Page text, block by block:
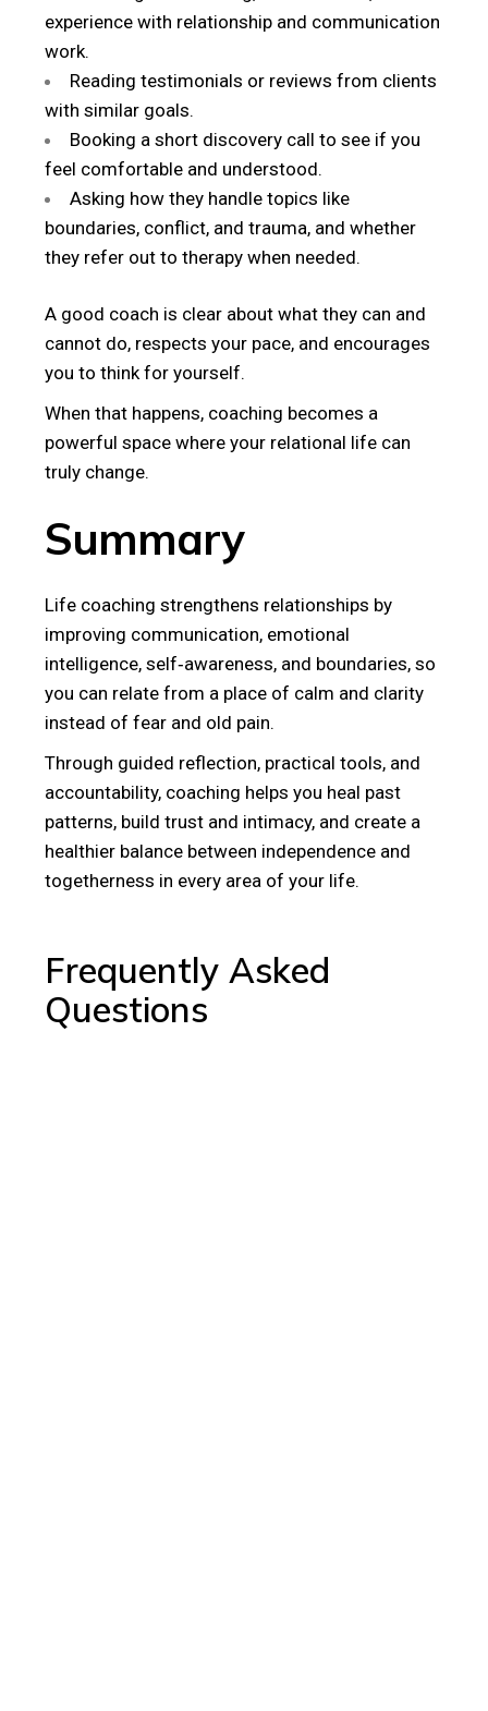
experience with relationship and communication
work.
Reading testimonials or reviews from clients
with similar goals.
Booking a short discovery call to see if you
feel comfortable and understood.
Asking how they handle topics like
boundaries, conflict, and trauma, and whether
they refer out to therapy when needed.
A good coach is clear about what they can and
cannot do, respects your pace, and encourages
you to think for yourself.
When that happens, coaching becomes a
powerful space where your relational life can
truly change.
Summary
Life coaching strengthens relationships by
improving communication, emotional
intelligence, self‑awareness, and boundaries, so
you can relate from a place of calm and clarity
instead of fear and old pain.
Through guided reflection, practical tools, and
accountability, coaching helps you heal past
patterns, build trust and intimacy, and create a
healthier balance between independence and
togetherness in every area of your life.
Frequently Asked
Questions